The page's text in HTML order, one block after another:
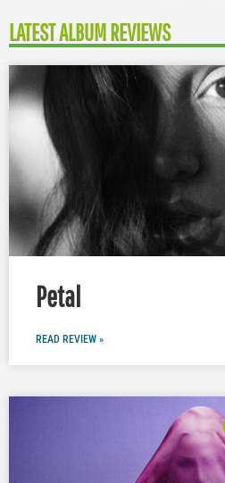
LATEST ALBUM REVIEWS
Petal
READ REVIEW »